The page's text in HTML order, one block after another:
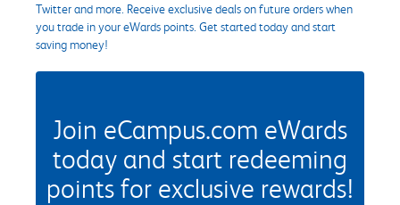
Twitter and more. Receive exclusive deals on future orders when
you trade in your eWards points. Get started today and start
saving money!
Join eCampus.com eWards
today and start redeeming
points for exclusive rewards!